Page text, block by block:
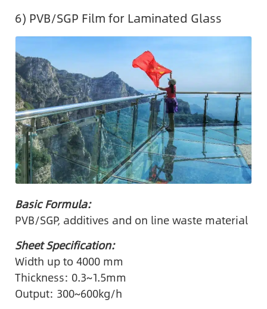
6) PVB/SGP Film for Laminated Glass
Basic Formula:
PVB/SGP, additives and on line waste material
Sheet Specification:
Width up to 4000 mm
Thickness: 0.3~1.5mm
Output: 300~600kg/h